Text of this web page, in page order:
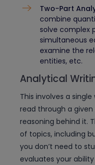
Two-Part
combine
solve complex
simultaneous
examine the
entities, etc.
Analytical
This involves a single
read through a
reasoning behind it.
of topics, including
you don’t need to
evaluates your